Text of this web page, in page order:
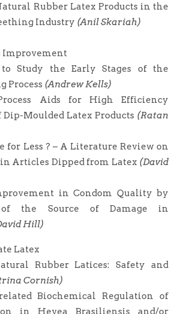
Rubber Latex Products in the
Industry (Anil Skariah)
Improvement
Study the Early Stages of the
Process (Andrew Kells)
Aids for High Efficiency
Moulded Latex Products (Ratan
for Less ? – A Literature Review on
Articles Dipped from Latex (David
in Condom Quality by
of the Source of Damage in
Hill)
Latex
Rubber Latices: Safety and
Cornish)
Biochemical Regulation of
in Hevea Brasiliensis and/or